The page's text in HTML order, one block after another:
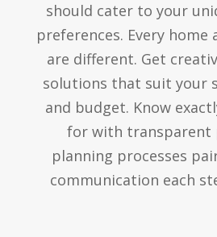
should cater to your
preferences. Every home
are different. Get
solutions that suit your
and budget. Know
for with transparent
planning processes
communication each